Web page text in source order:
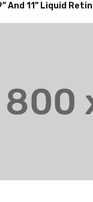
And 11” Liquid